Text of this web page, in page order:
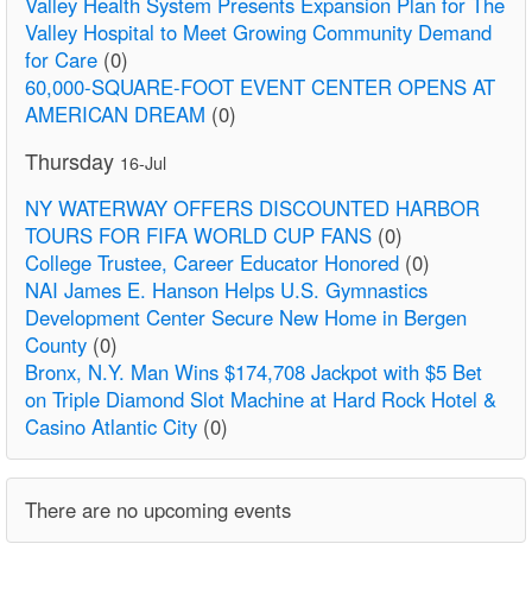
Valley Hospital to Meet Growing Community Demand
for Care (0)
60,000-SQUARE-FOOT EVENT CENTER OPENS AT
AMERICAN DREAM (0)
Thursday 16-Jul
NY WATERWAY OFFERS DISCOUNTED HARBOR
TOURS FOR FIFA WORLD CUP FANS (0)
College Trustee, Career Educator Honored (0)
NAI James E. Hanson Helps U.S. Gymnastics
Development Center Secure New Home in Bergen
County (0)
Bronx, N.Y. Man Wins $174,708 Jackpot with $5 Bet
on Triple Diamond Slot Machine at Hard Rock Hotel &
Casino Atlantic City (0)
There are no upcoming events